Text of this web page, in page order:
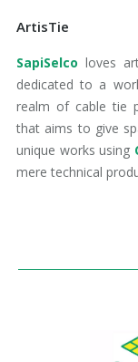
ArtisTie
SapiSelco loves
dedicated to a
realm of cable tie
that aims to give
unique works using
mere technical